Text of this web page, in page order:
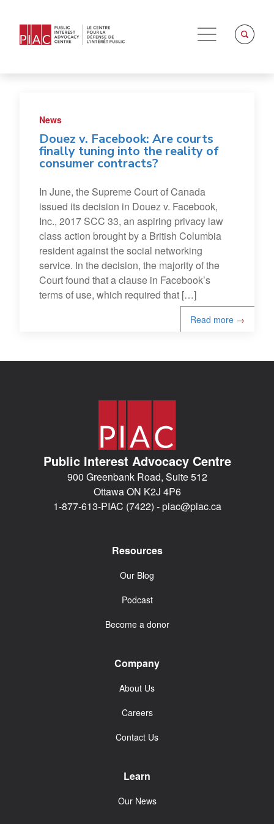
News
Douez v. Facebook: Are courts
finally tuning into the reality of
consumer contracts?
In June, the Supreme Court of Canada
issued its decision in Douez v. Facebook,
Inc., 2017 SCC 33, an aspiring privacy law
class action brought by a British Columbia
resident against the social networking
service. In the decision, the majority of the
Court found that a clause in Facebook’s
terms of use, which required that […]
Read more →
Public Interest Advocacy Centre
900 Greenbank Road, Suite 512
Ottawa ON K2J 4P6
1-877-613-PIAC (7422) -piac@piac.ca
Resources
Our Blog
Podcast
Become a donor
Company
About Us
Careers
Contact Us
Learn
Our News